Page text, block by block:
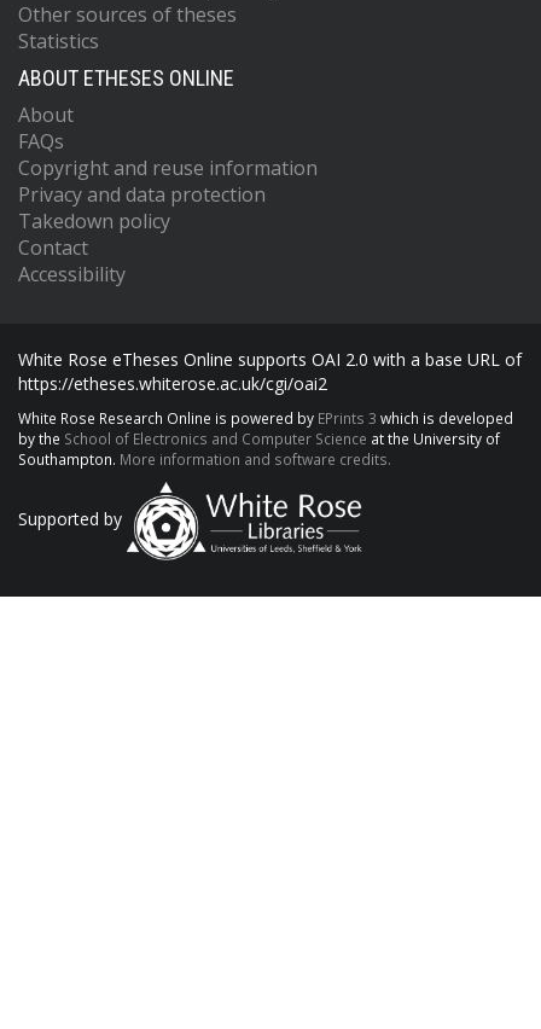
Other sources of theses
Statistics
ABOUT ETHESES ONLINE
About
FAQs
Copyright and reuse information
Privacy and data protection
Takedown policy
Contact
Accessibility
White Rose eTheses Online supports OAI 2.0 with a base URL of
https://etheses.whiterose.ac.uk/cgi/oai2
White Rose Research Online is powered by EPrints 3 which is developed
by the School of Electronics and Computer Science at the University of
Southampton. More information and software credits.
Supported by